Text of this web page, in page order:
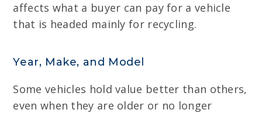
affects what a buyer can pay for a vehicle
that is headed mainly for recycling.
Year, Make, and Model
Some vehicles hold value better than others,
even when they are older or no longer